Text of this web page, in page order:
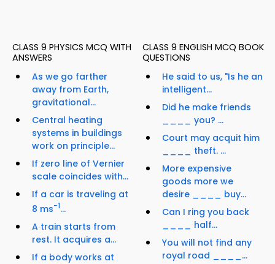
CLASS 9 PHYSICS MCQ WITH
ANSWERS
As we go farther
away from Earth,
gravitational...
Central heating
systems in buildings
work on principle...
If zero line of Vernier
scale coincides with...
If a car is traveling at
8 ms−1...
A train starts from
rest. It acquires a...
If a body works at
CLASS 9 ENGLISH MCQ BOOK
QUESTIONS
He said to us, "Is he an
intelligent...
Did he make friends
____ you? ...
Court may acquit him
____ theft. ...
More expensive
goods more we
desire ____ buy...
Can I ring you back
____ half...
You will not find any
royal road ____...